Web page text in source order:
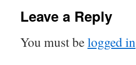
Leave a Reply
You must belogged in